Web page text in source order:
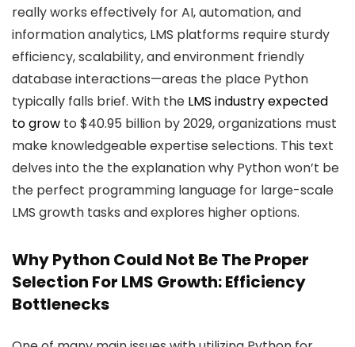
really works effectively for AI, automation, and
information analytics, LMS platforms require sturdy
efficiency, scalability, and environment friendly
database interactions—areas the place Python
typically falls brief. With the LMS industry expected
to grow to $40.95 billion by 2029, organizations must
make knowledgeable expertise selections. This text
delves into the the explanation why Python won’t be
the perfect programming language for large-scale
LMS growth tasks and explores higher options.
Why Python Could Not Be The Proper
Selection For LMS Growth: Efficiency
Bottlenecks